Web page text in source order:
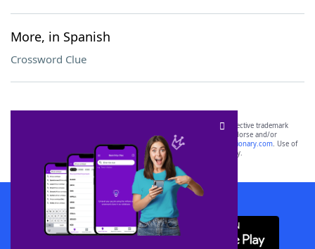
More, in Spanish
Crossword Clue
SCRABBLE® and WORDS WITH FRIENDS® are the property of their respective trademark
owners. These trademark owners are not affiliated with, and do not endorse and/or
sponsor, LoveToKnow®, its products or its websites, including
yourdictionary.com. Use of
this trademark onyourdictionary.com is for informational purposes only.
Download WordFinder App